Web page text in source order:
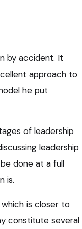
by accident. It
approach to
he put
of leadership
leadership
done at a full
is.
is closer to
constitute several